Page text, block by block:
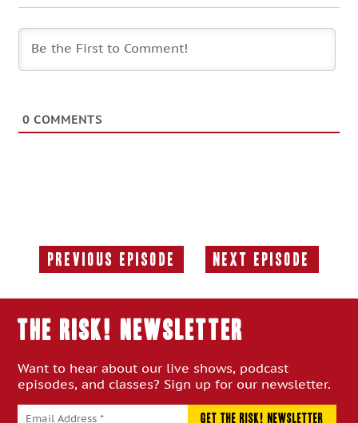
0 COMMENTS
Previous Episode
Previous
Next Episode
Next
THE RISK! Newsletter
Want to hear about our live shows, podcast
episodes, and classes? Sign up for our newsletter.